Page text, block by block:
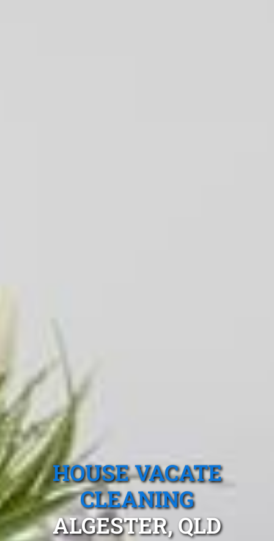
HOUSE VACATE
CLEANING
ALGESTER, QLD